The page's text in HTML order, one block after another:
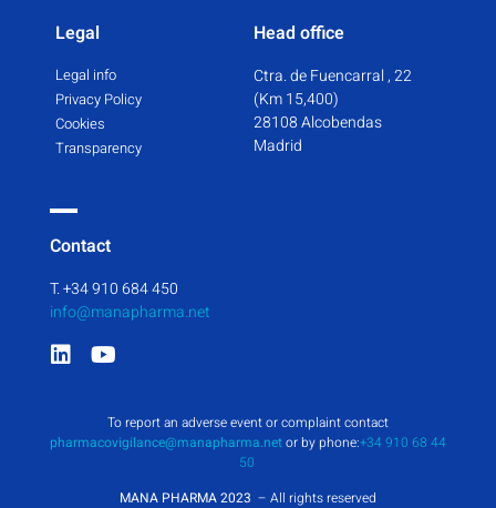
Legal
Legal info
Privacy Policy
Cookies
Transparency
Head office
Ctra. de Fuencarral , 22
(Km 15,400)
28108 Alcobendas
Madrid
Contact
T. +34 910 684 450
info@manapharma.net
To report an adverse event or complaint contact
pharmacovigilance@manapharma.netor by phone:+34 910 68 44
50
MANA PHARMA 2023 – All rights reserved